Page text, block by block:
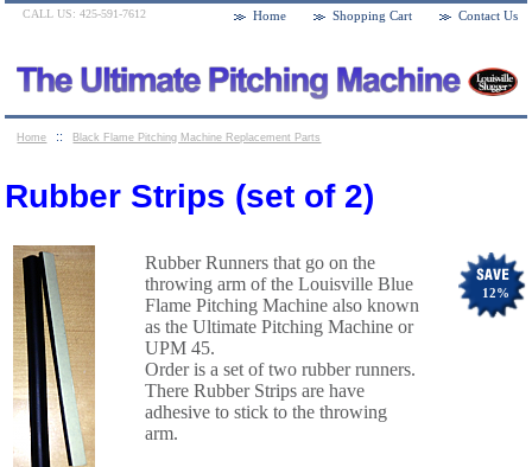
Rubber Strips (set of 2)
Rubber Runners that go on the
throwing arm of the Louisville Blue
Flame Pitching Machine also known
as the Ultimate Pitching Machine or
UPM 45.
Order is a set of two rubber runners.
There Rubber Strips are have
adhesive to stick to the throwing
arm.
12%
Contact Us
Shopping Cart
Home
CALL US: 425-591-7612
Home :: Black Flame Pitching Machine Replacement Parts